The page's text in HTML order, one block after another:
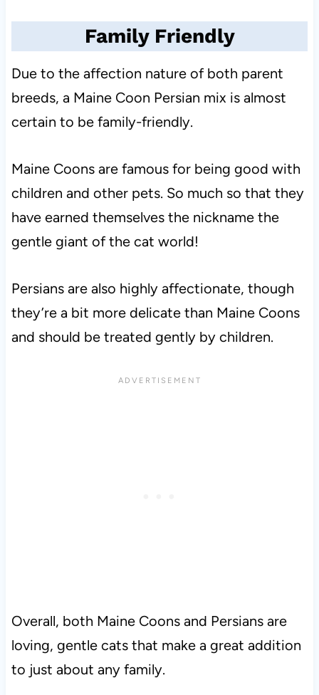
Family Friendly
Due to the affection nature of both parent
breeds, a Maine Coon Persian mix is almost
certain to be family-friendly.
Maine Coons are famous for being good with
children and other pets. So much so that they
have earned themselves the nickname the
gentle giant of the cat world!
Persians are also highly affectionate, though
they’re a bit more delicate than Maine Coons
and should be treated gently by children.
Overall, both Maine Coons and Persians are
loving, gentle cats that make a great addition
to just about any family.